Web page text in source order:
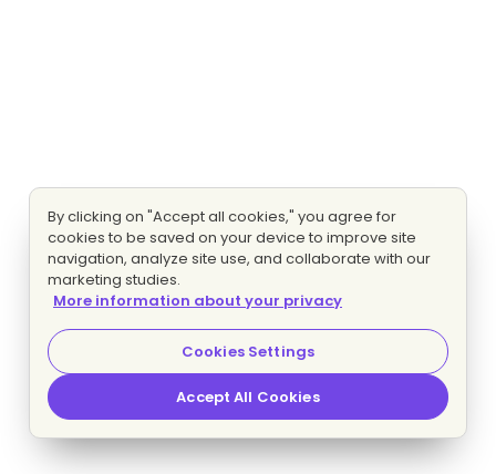
By clicking on "Accept all cookies," you agree for
cookies to be saved on your device to improve site
navigation, analyze site use, and collaborate with our
marketing studies.
More information about your privacy
Cookies Settings
Accept All Cookies